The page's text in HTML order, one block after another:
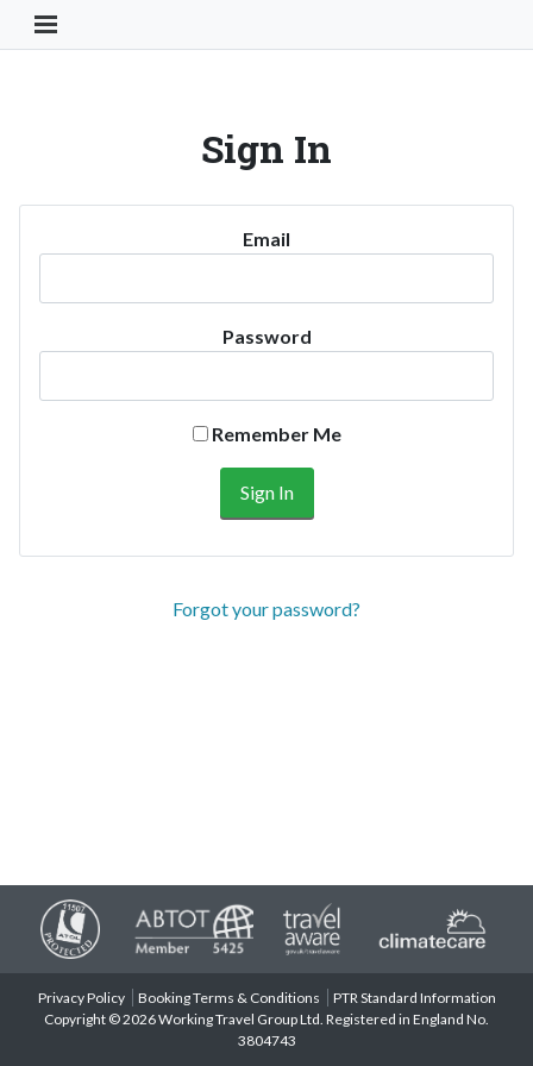
Toggle Navigation Button
Sign In
Email
Password
Remember Me
Forgot your password?
Privacy Policy Booking Terms & Conditions
PTR Standard Information
Copyright © 2026 Working Travel Group Ltd. Registered in England No.
3804743